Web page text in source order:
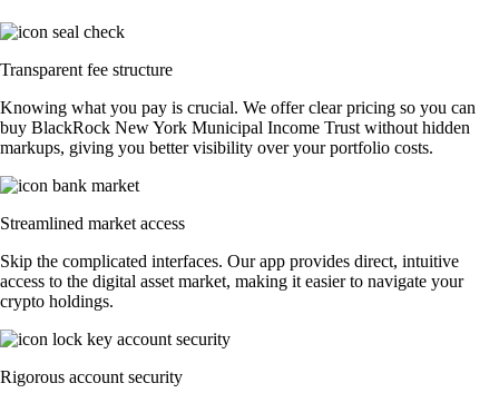
Transparent fee structure
Knowing what you pay is crucial. We offer clear pricing so you can
buy BlackRock New York Municipal Income Trust without hidden
markups, giving you better visibility over your portfolio costs.
Streamlined market access
Skip the complicated interfaces. Our app provides direct, intuitive
access to the digital asset market, making it easier to navigate your
crypto holdings.
Rigorous account security